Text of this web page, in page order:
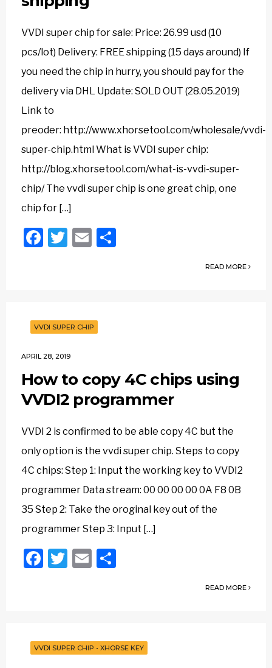
VVDI super chip for sale: Price: 26.99 usd (10
pcs/lot) Delivery: FREE shipping (15 days around) If
you need the chip in hurry, you should pay for the
delivery via DHL Update: SOLD OUT (28.05.2019)
Link to
preoder: http://www.xhorsetool.com/wholesale/vvdi-
super-chip.html What is VVDI super chip:
http://blog.xhorsetool.com/what-is-vvdi-super-
chip/ The vvdi super chip is one great chip, one
chip for […]
Facebook
Twitter
Email
READ MORE
VVDI SUPER CHIP
APRIL 28, 2019
How to copy 4C chips using
VVDI2 programmer
VVDI 2 is confirmed to be able copy 4C but the
only option is the vvdi super chip. Steps to copy
4C chips: Step 1: Input the working key to VVDI2
programmer Data stream: 00 00 00 00 0A F8 0B
35 Step 2: Take the oroginal key out of the
programmer Step 3: Input […]
Facebook
Twitter
Email
READ MORE
VVDI SUPER CHIP • XHORSE KEY